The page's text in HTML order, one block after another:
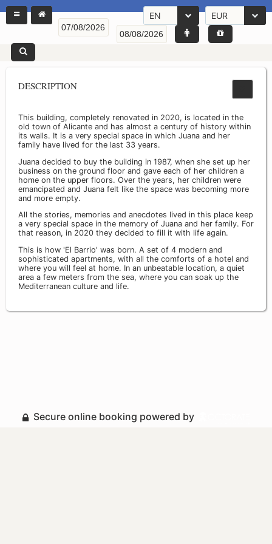
EN EUR
DESCRIPTION
This building, completely renovated in 2020, is located in the
old town of Alicante and has almost a century of history within
its walls. It is a very special space in which Juana and her
family have lived for the last 33 years.
Juana decided to buy the building in 1987, when she set up her
business on the ground floor and gave each of her children a
home on the upper floors. Over the years, her children were
emancipated and Juana felt like the space was becoming more
and more empty.
All the stories, memories and anecdotes lived in this place keep
a very special space in the memory of Juana and her family. For
that reason, in 2020 they decided to fill it with life again.
This is how 'El Barrio' was born. A set of 4 modern and
sophisticated apartments, with all the comforts of a hotel and
where you will feel at home. In an unbeatable location, a quiet
area a few meters from the sea, where you can soak up the
Mediterranean culture and life.
Secure online booking powered by